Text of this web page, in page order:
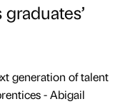
generation of talent
- Abigail